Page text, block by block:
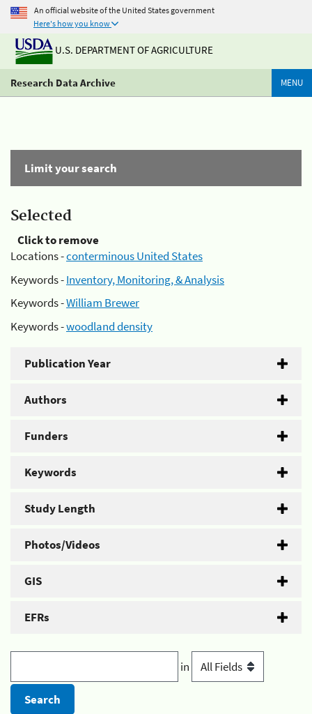
An official website of the United States government
Here's how you know
U.S. DEPARTMENT OF AGRICULTURE
Research Data Archive MENU
Limit your search
Selected
Click to remove
Locations -conterminous United States
Keywords -Inventory, Monitoring, & Analysis
Keywords -William Brewer
Keywords -woodland density
Publication Year
Authors
Funders
Keywords
Study Length
Photos/Videos
GIS
EFRs
in